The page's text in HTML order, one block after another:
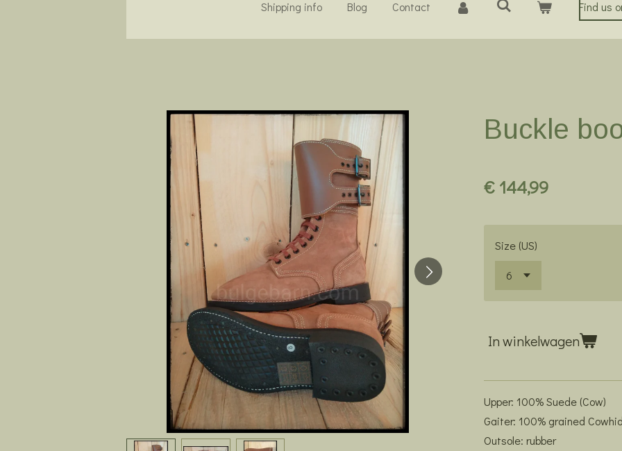
Shipping info Blog Contact Find us
Buckle
€ 144,99
Size (US)
In winkelwagen
Upper: 100% Suede (Cow)
Gaiter: 100% grained
Outsole: rubber